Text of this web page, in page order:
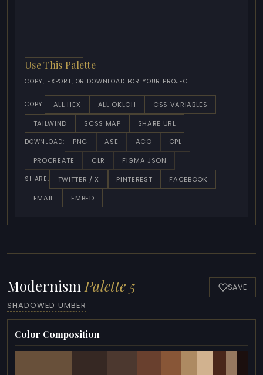
Use This Palette
COPY, EXPORT, OR DOWNLOAD FOR YOUR PROJECT
COPY: ALL HEX ALL OKLCH
CSS VARIABLES
TAILWIND
SCSS MAP SHARE URL
DOWNLOAD: PNG ASE ACO
GPL
PROCREATE
CLR FIGMA JSON
SHARE: TWITTER / X PINTEREST
FACEBOOK
EMAIL
EMBED
Modernism Palette 5
SHADOWED UMBER
SAVE
Color Composition